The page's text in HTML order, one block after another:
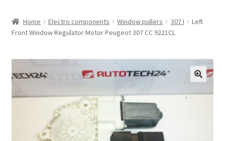
About Us
Checkout
CommerceOps OS
Complaint
Home Electro components Window pullers 307 I
Left
Front Window Regulator Motor Peugeot 307 CC 9221CL